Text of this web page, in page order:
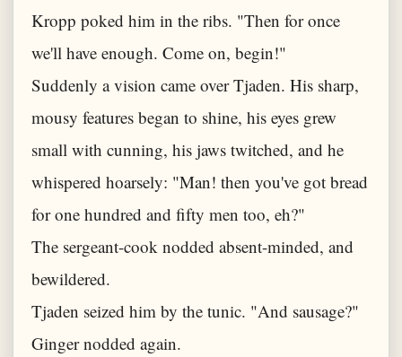
Kropp poked him in the ribs. "Then for once
we'll have enough. Come on, begin!"
Suddenly a vision came over Tjaden. His sharp,
mousy features began to shine, his eyes grew
small with cunning, his jaws twitched, and he
whispered hoarsely: "Man! then you've got bread
for one hundred and fifty men too, eh?"
The sergeant-cook nodded absent-minded, and
bewildered.
Tjaden seized him by the tunic. "And sausage?"
Ginger nodded again.